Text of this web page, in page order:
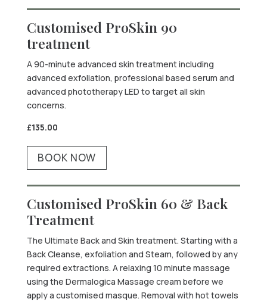
Customised ProSkin 90
treatment
A 90-minute advanced skin treatment including
advanced exfoliation, professional based serum and
advanced phototherapy LED to target all skin
concerns.
£135.00
BOOK NOW
Customised ProSkin 60 & Back
Treatment
The Ultimate Back and Skin treatment. Starting with a
Back Cleanse, exfoliation and Steam, followed by any
required extractions. A relaxing 10 minute massage
using the Dermalogica Massage cream before we
apply a customised masque. Removal with hot towels